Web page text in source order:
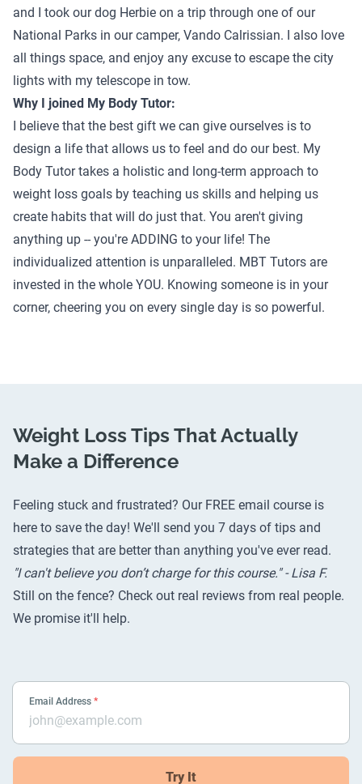
and I took our dog Herbie on a trip through one of our
National Parks in our camper, Vando Calrissian. I also love
all things space, and enjoy any excuse to escape the city
lights with my telescope in tow.
Why I joined My Body Tutor:
I believe that the best gift we can give ourselves is to
design a life that allows us to feel and do our best. My
Body Tutor takes a holistic and long-term approach to
weight loss goals by teaching us skills and helping us
create habits that will do just that. You aren't giving
anything up -- you're ADDING to your life! The
individualized attention is unparalleled. MBT Tutors are
invested in the whole YOU. Knowing someone is in your
corner, cheering you on every single day is so powerful.
Weight Loss Tips That Actually
Make a Difference
Feeling stuck and frustrated? Our FREE email course is
here to save the day! We'll send you 7 days of tips and
strategies that are better than anything you've ever read.
"I can't believe you don’t charge for this course." - Lisa F.
Still on the fence? Check out real reviews from real people.
We promise it'll help.
Email Address *
Try It